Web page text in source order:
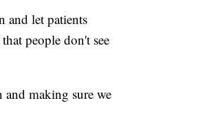
and let patients
people don't see
and making sure we